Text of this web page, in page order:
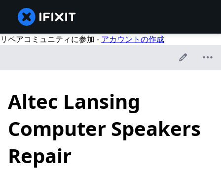
リペアコミュニティに参加 - アカウントの作成
Altec Lansing
Computer Speakers
Repair